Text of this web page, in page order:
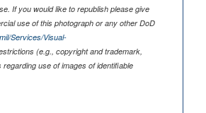
If you would like to republish please give
use of this photograph or any other DoD
Services/Visual-
(e.g., copyright and trademark,
use of images of identifiable